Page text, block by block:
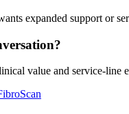
expanded support or
value and service-